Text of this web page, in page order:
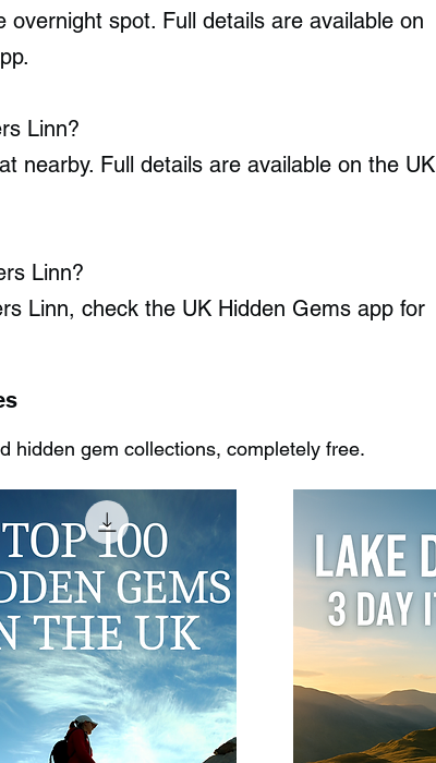
spot. Full details are available on
Linn?
nearby. Full details are available on the UK
Linn?
Linn, check the UK Hidden Gems app for
hidden gem collections, completely free.